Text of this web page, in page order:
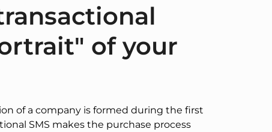
of your
of a company is formed during the first
SMS makes the purchase process